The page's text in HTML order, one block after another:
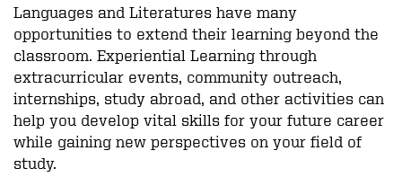
Languages and Literatures have many
opportunities to extend their learning beyond the
classroom. Experiential Learning through
extracurricular events, community outreach,
internships, study abroad, and other activities can
help you develop vital skills for your future career
while gaining new perspectives on your field of
study.